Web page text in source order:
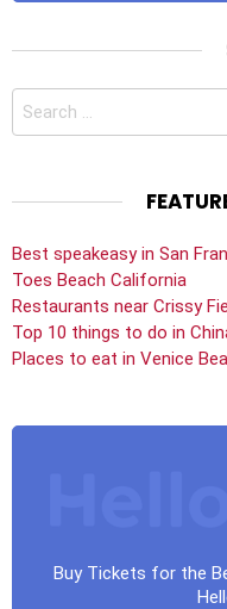
Search
for:
Best speakeasy in San
Toes Beach California
Restaurants near Crissy
Top 10 things to do in
Places to eat in Venice
Buy Tickets for the